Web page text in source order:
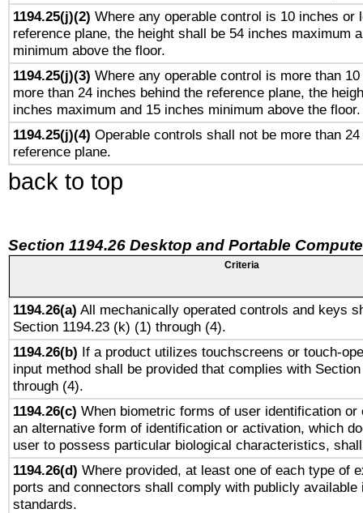
1194.25(j)(2) Where any operable control is 10 inches or
reference plane, the height shall be 54 inches maximum
minimum above the floor.
1194.25(j)(3) Where any operable control is more than
more than 24 inches behind the reference plane, the
inches maximum and 15 inches minimum above the floor.
1194.25(j)(4) Operable controls shall not be more than
reference plane.
back to top
Section 1194.26 Desktop and Portable
Criteria
1194.26(a) All mechanically operated controls and keys
Section 1194.23 (k) (1) through (4).
1194.26(b) If a product utilizes touchscreens or touch-
input method shall be provided that complies with
through (4).
1194.26(c) When biometric forms of user identification or
an alternative form of identification or activation, which
user to possess particular biological characteristics,
1194.26(d) Where provided, at least one of each type of
ports and connectors shall comply with publicly available
standards.